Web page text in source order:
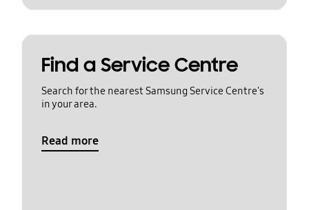
Find a Service Centre
Search for the nearest Samsung Service Centre's
in your area.
Read more